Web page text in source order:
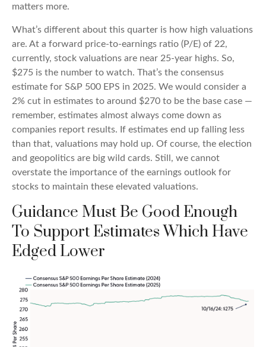
matters more.
What’s different about this quarter is how high valuations
are. At a forward price-to-earnings ratio (P/E) of 22,
currently, stock valuations are near 25-year highs. So,
$275 is the number to watch. That’s the consensus
estimate for S&P 500 EPS in 2025. We would consider a
2% cut in estimates to around $270 to be the base case —
remember, estimates almost always come down as
companies report results. If estimates end up falling less
than that, valuations may hold up. Of course, the election
and geopolitics are big wild cards. Still, we cannot
overstate the importance of the earnings outlook for
stocks to maintain these elevated valuations.
Guidance Must Be Good Enough
To Support Estimates Which Have
Edged Lower